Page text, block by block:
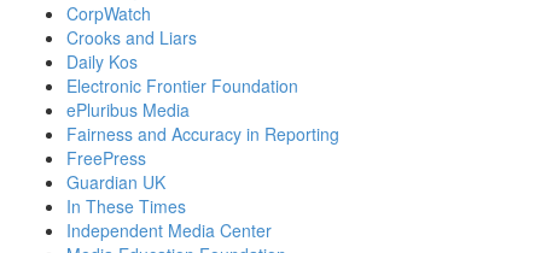
CorpWatch
Crooks and Liars
Daily Kos
Electronic Frontier Foundation
ePluribus Media
Fairness and Accuracy in Reporting
FreePress
Guardian UK
In These Times
Independent Media Center